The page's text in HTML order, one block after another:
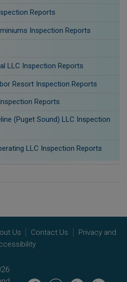
Reports
Inspection Reports
LLC Inspection Reports
Resort Inspection Reports
Reports
(Puget Sound) LLC Inspection
LLC Inspection Reports
Us Contact Us
Privacy and